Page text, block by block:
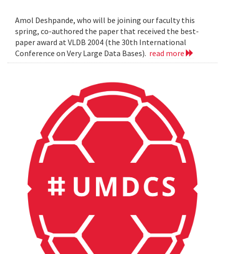
Amol Deshpande, who will be joining our faculty this
spring, co-authored the paper that received the best-
paper award at VLDB 2004 (the 30th International
Conference on Very Large Data Bases). read more